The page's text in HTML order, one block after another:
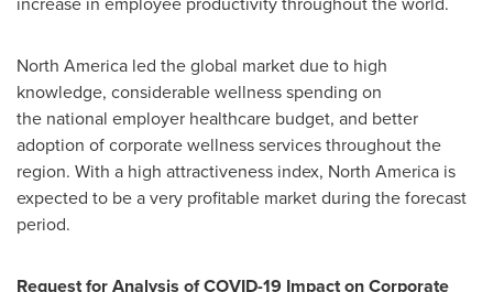
North America led the global market due to high
knowledge, considerable wellness spending on
the national employer healthcare budget, and better
adoption of corporate wellness services throughout the
region. With a high attractiveness index, North America is
expected to be a very profitable market during the forecast
period.
Request for Analysis of COVID-19 Impact on Corporate